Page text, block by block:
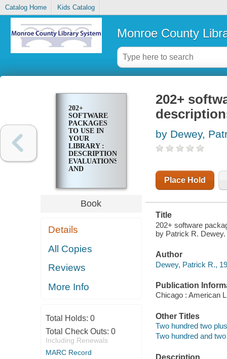
Catalog Home Kids Catalog
Monroe County
202+
SOFTWARE
PACKAGES
TO USE IN
YOUR
LIBRARY :
DESCRIPTIONS,
EVALUATIONS,
AND
Book
Details
All Copies
Reviews
More Info
Total Holds: 0
Total Check Outs: 0
Including Renewals
MARC Record
202+
by Dewey,
Place Hold
Title
202+ software
by Patrick R. Dewey.
Author
Dewey, Patrick R.,
Publication
Chicago : American
Other Titles
Two hundred two
Two hundred and
Description